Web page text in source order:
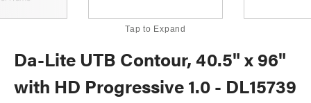
Tap to Expand
Da-Lite UTB Contour, 40.5" x 96"
with HD Progressive 1.0 - DL15739